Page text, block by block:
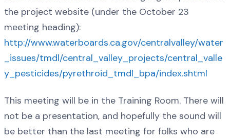
the project website (under the October 23
meeting heading):
http://www.waterboards.ca.gov/centralvalley/water
_issues/tmdl/central_valley_projects/central_valle
y_pesticides/pyrethroid_tmdl_bpa/index.shtml
This meeting will be in the Training Room. There will
not be a presentation, and hopefully the sound will
be better than the last meeting for folks who are